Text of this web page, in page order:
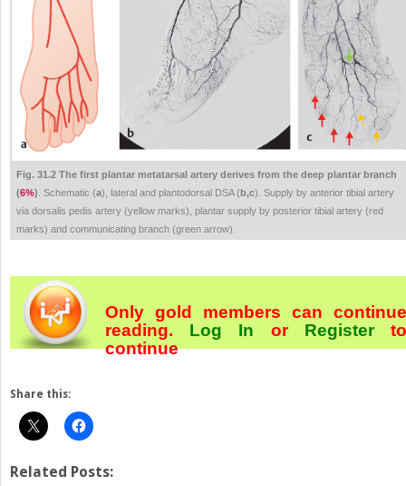
Fig. 31.2 The first plantar metatarsal artery derives from the deep plantar branch
(6%) . Schematic (a), lateral and plantodorsal DSA ( b,c). Supply by anterior tibial artery
via dorsalis pedis artery (yellow marks), plantar supply by posterior tibial artery (red
marks) and communicating branch (green arrow).
Only gold members can continue
reading. Log In orRegister
continue
Share this:
Related Posts: